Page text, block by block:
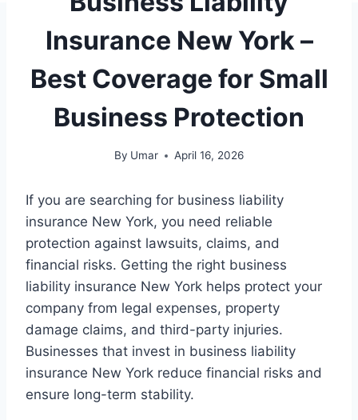
Insurance New York –
Best Coverage for Small
Business Protection
By Umar April 16, 2026
If you are searching for business liability
insurance New York, you need reliable
protection against lawsuits, claims, and
financial risks. Getting the right business
liability insurance New York helps protect your
company from legal expenses, property
damage claims, and third-party injuries.
Businesses that invest in business liability
insurance New York reduce financial risks and
ensure long-term stability.